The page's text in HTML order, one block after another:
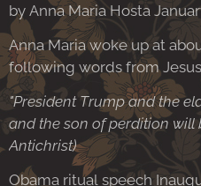
by Anna Maria Hosta
Anna Maria woke up at
following words from
"President Trump and the
and the son of perdition will
Antichrist)
Obama ritual speech